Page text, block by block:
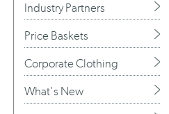
Industry Partners
Price Baskets
Corporate Clothing
What's New